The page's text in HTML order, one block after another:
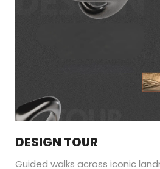
DESIGN TOUR
Guided walks across iconic